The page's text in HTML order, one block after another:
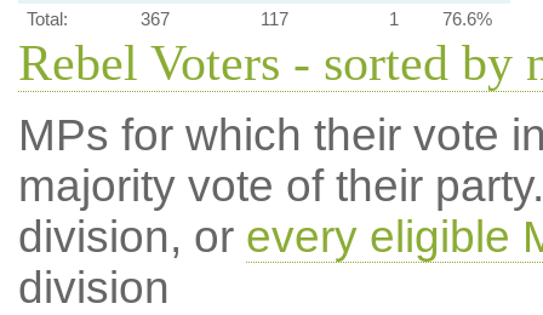
Total:
367 117 1 76.6%
Rebel Voters - sorted by
MPs for which their vote
majority vote of their
division, or every eligible
division